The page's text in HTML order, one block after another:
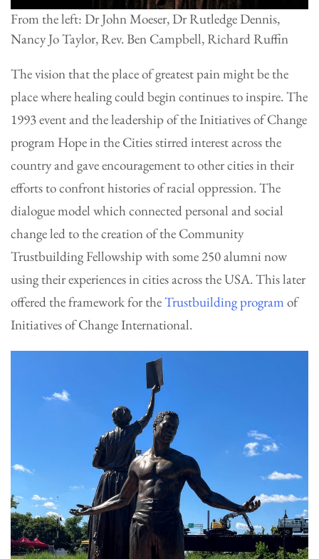
From the left: Dr John Moeser, Dr Rutledge Dennis,
Nancy Jo Taylor, Rev. Ben Campbell, Richard Ruffin
The vision that the place of greatest pain might be the
place where healing could begin continues to inspire. The
1993 event and the leadership of the Initiatives of Change
program Hope in the Cities stirred interest across the
country and gave encouragement to other cities in their
efforts to confront histories of racial oppression. The
dialogue model which connected personal and social
change led to the creation of the Community
Trustbuilding Fellowship with some 250 alumni now
using their experiences in cities across the USA. This later
offered the framework for theTrustbuilding program of
Initiatives of Change International.